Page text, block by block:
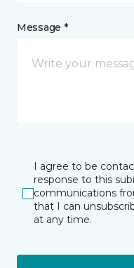
Message *
I agree to be
response to this
communications
that I can
at any time.